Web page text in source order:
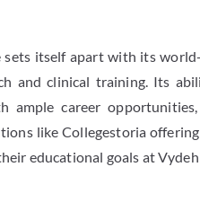
itself apart with its
and clinical training. Its
ample career
like Collegestoria
educational goals at